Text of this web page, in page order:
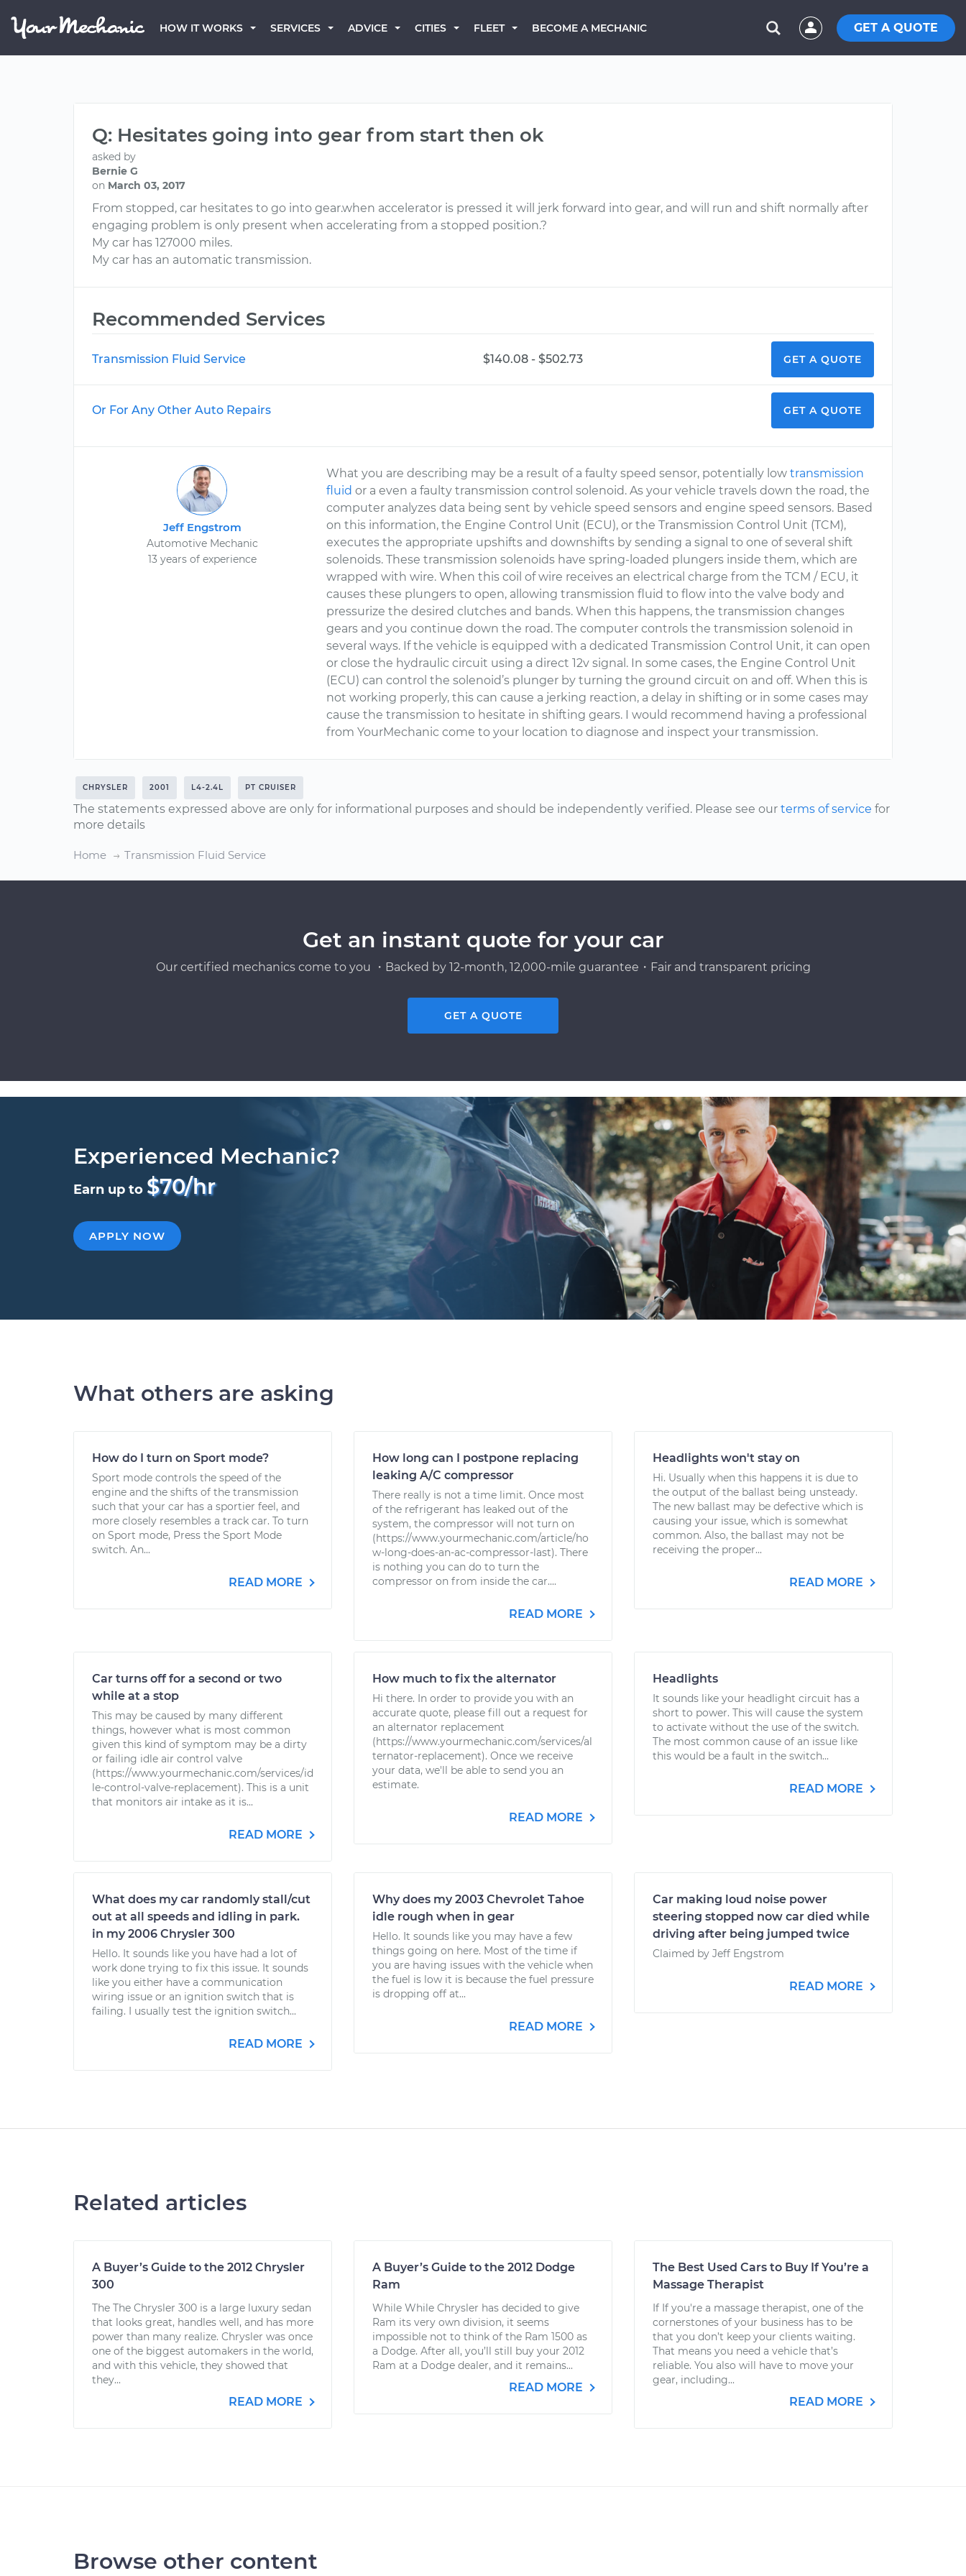
HOW IT WORKS SERVICES ADVICE CITIES FLEET BECOME A MECHANIC GET A QUOTE
Q: Hesitates going into gear from start then ok
asked by
Bernie G
on March 03, 2017
From stopped, car hesitates to go into gear.when accelerator is pressed it will jerk forward into gear, and will run and shift normally after
engaging problem is only present when accelerating from a stopped position.?
My car has 127000 miles.
My car has an automatic transmission.
Recommended Services
Transmission Fluid Service $140.08 - $502.73 GET A QUOTE
Or For Any Other Auto Repairs GET A QUOTE
Jeff Engstrom
Automotive Mechanic
13 years of experience
What you are describing may be a result of a faulty speed sensor, potentially lowtransmission
fluid or a even a faulty transmission control solenoid. As your vehicle travels down the road, the
computer analyzes data being sent by vehicle speed sensors and engine speed sensors. Based
on this information, the Engine Control Unit (ECU), or the Transmission Control Unit (TCM),
executes the appropriate upshifts and downshifts by sending a signal to one of several shift
solenoids. These transmission solenoids have spring-loaded plungers inside them, which are
wrapped with wire. When this coil of wire receives an electrical charge from the TCM / ECU, it
causes these plungers to open, allowing transmission fluid to flow into the valve body and
pressurize the desired clutches and bands. When this happens, the transmission changes
gears and you continue down the road. The computer controls the transmission solenoid in
several ways. If the vehicle is equipped with a dedicated Transmission Control Unit, it can open
or close the hydraulic circuit using a direct 12v signal. In some cases, the Engine Control Unit
(ECU) can control the solenoid’s plunger by turning the ground circuit on and off. When this is
not working properly, this can cause a jerking reaction, a delay in shifting or in some cases may
cause the transmission to hesitate in shifting gears. I would recommend having a professional
from YourMechanic come to your location to diagnose and inspect your transmission.
CHRYSLER 2001 L4-2.4L PT CRUISER
The statements expressed above are only for informational purposes and should be independently verified. Please see our terms of service for
more details
Home Transmission Fluid Service
Get an instant quote for your car
Our certified mechanics come to you ・Backed by 12-month, 12,000-mile guarantee・Fair and transparent pricing
GET A QUOTE
Experienced Mechanic?
Earn up to $70/hr
APPLY NOW
What others are asking
How do I turn on Sport mode?
Sport mode controls the speed of the
engine and the shifts of the transmission
such that your car has a sportier feel, and
more closely resembles a track car. To turn
on Sport mode, Press the Sport Mode
switch. An...
READ MORE
How long can I postpone replacing
leaking A/C compressor
There really is not a time limit. Once most
of the refrigerant has leaked out of the
system, the compressor will not turn on
(https://www.yourmechanic.com/article/ho
w-long-does-an-ac-compressor-last). There
is nothing you can do to turn the
compressor on from inside the car....
READ MORE
Headlights won't stay on
Hi. Usually when this happens it is due to
the output of the ballast being unsteady.
The new ballast may be defective which is
causing your issue, which is somewhat
common. Also, the ballast may not be
receiving the proper...
READ MORE
Car turns off for a second or two
while at a stop
This may be caused by many different
things, however what is most common
given this kind of symptom may be a dirty
or failing idle air control valve
(https://www.yourmechanic.com/services/id
le-control-valve-replacement). This is a unit
that monitors air intake as it is...
READ MORE
How much to fix the alternator
Hi there. In order to provide you with an
accurate quote, please fill out a request for
an alternator replacement
(https://www.yourmechanic.com/services/al
ternator-replacement). Once we receive
your data, we'll be able to send you an
estimate.
READ MORE
Headlights
It sounds like your headlight circuit has a
short to power. This will cause the system
to activate without the use of the switch.
The most common cause of an issue like
this would be a fault in the switch...
READ MORE
What does my car randomly stall/cut
out at all speeds and idling in park.
in my 2006 Chrysler 300
Hello. It sounds like you have had a lot of
work done trying to fix this issue. It sounds
like you either have a communication
wiring issue or an ignition switch that is
failing. I usually test the ignition switch...
READ MORE
Why does my 2003 Chevrolet Tahoe
idle rough when in gear
Hello. It sounds like you may have a few
things going on here. Most of the time if
you are having issues with the vehicle when
the fuel is low it is because the fuel pressure
is dropping off at...
READ MORE
Car making loud noise power
steering stopped now car died while
driving after being jumped twice
Claimed by Jeff Engstrom
READ MORE
Related articles
A Buyer’s Guide to the 2012 Chrysler
300
The The Chrysler 300 is a large luxury sedan
that looks great, handles well, and has more
power than many realize. Chrysler was once
one of the biggest automakers in the world,
and with this vehicle, they showed that
they...
READ MORE
A Buyer’s Guide to the 2012 Dodge
Ram
While While Chrysler has decided to give
Ram its very own division, it seems
impossible not to think of the Ram 1500 as
a Dodge. After all, you’ll still buy your 2012
Ram at a Dodge dealer, and it remains...
READ MORE
The Best Used Cars to Buy If You’re a
Massage Therapist
If If you're a massage therapist, one of the
cornerstones of your business has to be
that you don’t keep your clients waiting.
That means you need a vehicle that’s
reliable. You also will have to move your
gear, including...
READ MORE
Browse other content